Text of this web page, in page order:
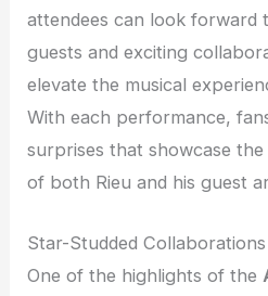
attendees can look forward
guests and exciting
elevate the musical
With each performance,
surprises that showcase
of both Rieu and his guest
Star-Studded Collaborations
One of the highlights of the